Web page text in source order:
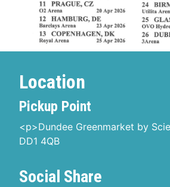
Location
Pickup Point
<p>Dundee Greenmarket by
DD1 4QB
Social Share